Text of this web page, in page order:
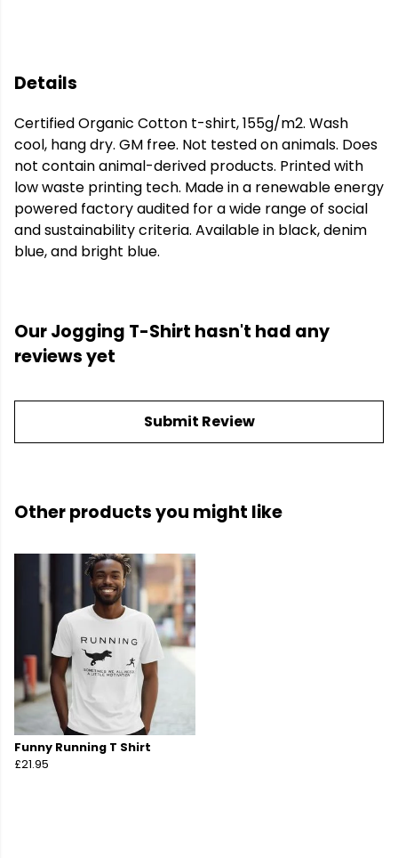
Details
Certified Organic Cotton t-shirt, 155g/m2. Wash
cool, hang dry. GM free. Not tested on animals. Does
not contain animal-derived products. Printed with
low waste printing tech. Made in a renewable energy
powered factory audited for a wide range of social
and sustainability criteria. Available in black, denim
blue, and bright blue.
Our Jogging T-Shirt hasn't had any
reviews yet
Submit Review
Other products you might like
Funny Running T Shirt
£21.95